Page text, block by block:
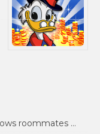
roommates …